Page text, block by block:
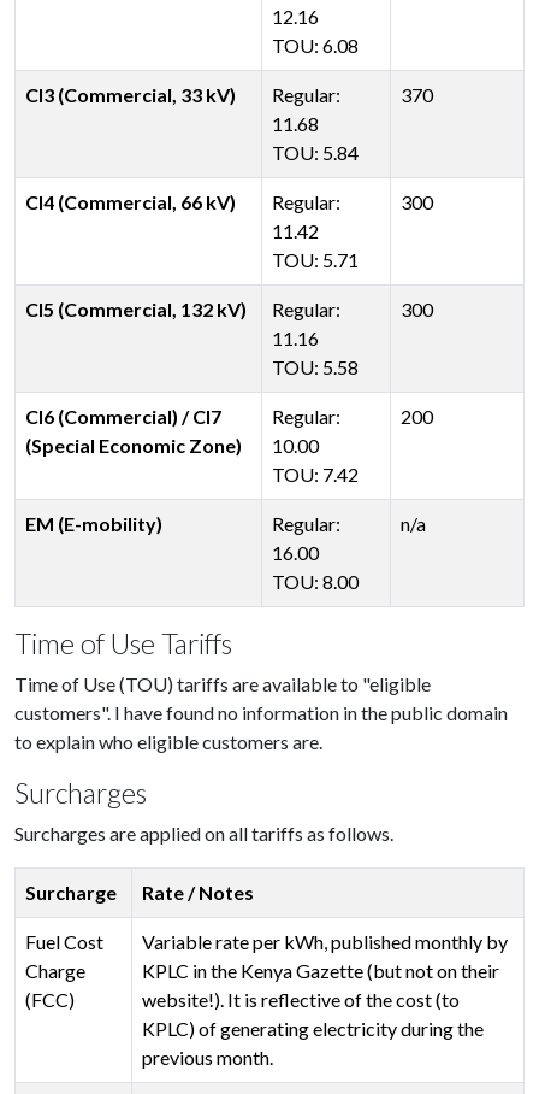
12.16
TOU: 6.08
CI3 (Commercial, 33 kV)
Regular:
11.68
TOU: 5.84
370
CI4 (Commercial, 66 kV)
Regular:
11.42
TOU: 5.71
300
CI5 (Commercial, 132 kV)
Regular:
11.16
TOU: 5.58
300
CI6 (Commercial) / CI7
(Special Economic Zone)
Regular:
10.00
TOU: 7.42
200
EM (E-mobility)
Regular:
16.00
TOU: 8.00
n/a
Time of Use Tariffs
Time of Use (TOU) tariffs are available to "eligible
customers". I have found no information in the public domain
to explain who eligible customers are.
Surcharges
Surcharges are applied on all tariffs as follows.
Surcharge Rate / Notes
Fuel Cost
Charge
(FCC)
Variable rate per kWh, published monthly by
KPLC in the Kenya Gazette (but not on their
website!). It is reflective of the cost (to
KPLC) of generating electricity during the
previous month.